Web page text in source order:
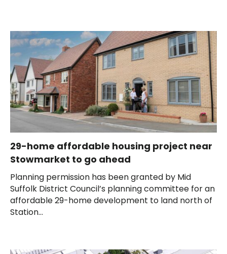
29-home affordable housing project near
Stowmarket to go ahead
Planning permission has been granted by Mid
Suffolk District Council’s planning committee for an
affordable 29-home development to land north of
Station...